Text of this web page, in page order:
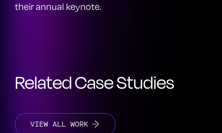
their annual keynote.
Related Case Studies
VIEW ALL WORK